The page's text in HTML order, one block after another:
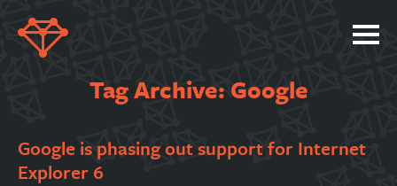
SERVICES
ABOUT
Tag Archive: Google
Google is phasing out support for Internet
Explorer 6